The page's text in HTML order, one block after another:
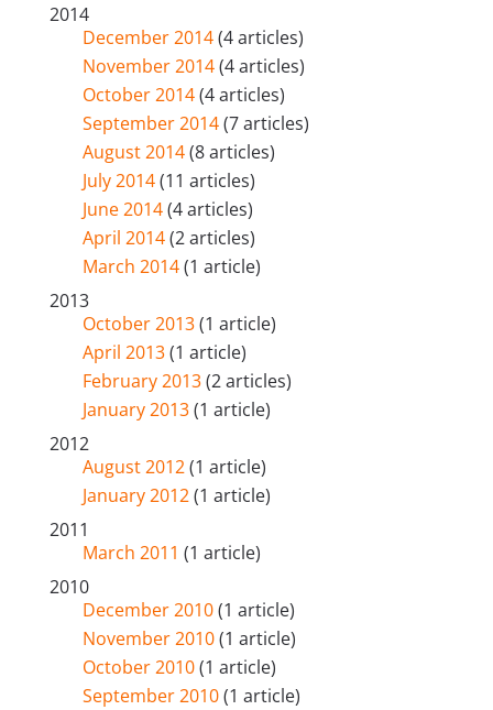
2014
December 2014(4 articles)
November 2014(4 articles)
October 2014(4 articles)
September 2014(7 articles)
August 2014(8 articles)
July 2014(11 articles)
June 2014(4 articles)
April 2014(2 articles)
March 2014(1 article)
2013
October 2013(1 article)
April 2013(1 article)
February 2013(2 articles)
January 2013(1 article)
2012
August 2012(1 article)
January 2012(1 article)
2011
March 2011 (1 article)
2010
December 2010(1 article)
November 2010(1 article)
October 2010(1 article)
September 2010(1 article)